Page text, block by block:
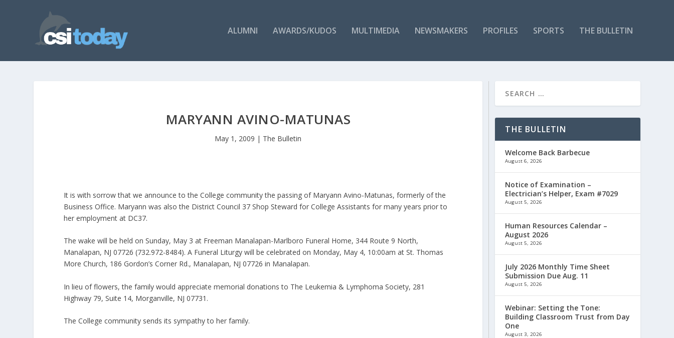
ALUMNI AWARDS/KUDOS MULTIMEDIA NEWSMAKERS PROFILES SPORTS THE BULLETIN
MARYANN AVINO-MATUNAS
May 1, 2009 | The Bulletin
It is with sorrow that we announce to the College community the passing of Maryann Avino-Matunas, formerly of the
Business Office. Maryann was also the District Council 37 Shop Steward for College Assistants for many years prior to
her employment at DC37.
The wake will be held on Sunday, May 3 at Freeman Manalapan-Marlboro Funeral Home, 344 Route 9 North,
Manalapan, NJ 07726 (732.972-8484). A Funeral Liturgy will be celebrated on Monday, May 4, 10:00am at St. Thomas
More Church, 186 Gordon’s Corner Rd., Manalapan, NJ 07726 in Manalapan.
In lieu of flowers, the family would appreciate memorial donations to The Leukemia & Lymphoma Society, 281
Highway 79, Suite 14, Morganville, NJ 07731.
The College community sends its sympathy to her family.
THE BULLETIN
Welcome Back Barbecue
August 6, 2026
Notice of Examination –
Electrician’s Helper, Exam #7029
August 5, 2026
Human Resources Calendar –
August 2026
August 5, 2026
July 2026 Monthly Time Sheet
Submission Due Aug. 11
August 5, 2026
Webinar: Setting the Tone:
Building Classroom Trust from Day
One
August 3, 2026